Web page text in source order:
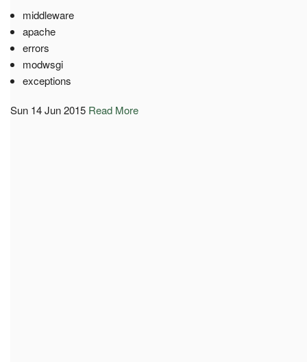
middleware
apache
errors
modwsgi
exceptions
Sun 14 Jun 2015 Read More